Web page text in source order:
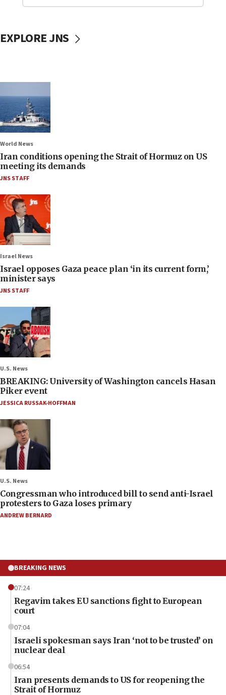
EXPLORE JNS
World News
Iran conditions opening the Strait of Hormuz on US
meeting its demands
JNS STAFF
Israel News
Israel opposes Gaza peace plan ‘in its current form,’
minister says
JNS STAFF
U.S. News
BREAKING: University of Washington cancels Hasan
Piker event
JESSICA RUSSAK-HOFFMAN
U.S. News
Congressman who introduced bill to send anti-Israel
protesters to Gaza loses primary
ANDREW BERNARD
BREAKING NEWS
07:24
Regavim takes EU sanctions fight to European
court
07:04
Israeli spokesman says Iran ‘not to be trusted’ on
nuclear deal
06:54
Iran presents demands to US for reopening the
Strait of Hormuz